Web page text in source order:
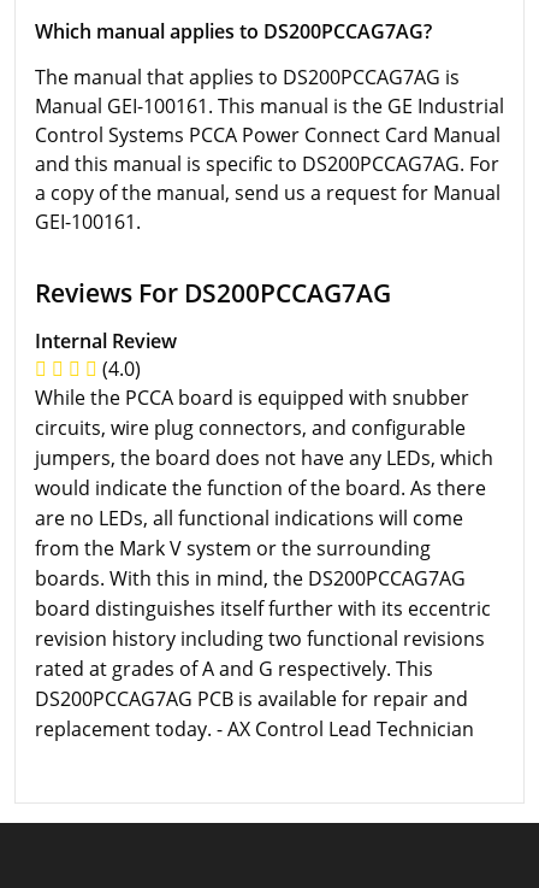
Which manual applies to DS200PCCAG7AG?
The manual that applies to DS200PCCAG7AG is
Manual GEI-100161. This manual is the GE Industrial
Control Systems PCCA Power Connect Card Manual
and this manual is specific to DS200PCCAG7AG. For
a copy of the manual, send us a request for Manual
GEI-100161.
Reviews For DS200PCCAG7AG
Internal Review
(4.0)
While the PCCA board is equipped with snubber
circuits, wire plug connectors, and configurable
jumpers, the board does not have any LEDs, which
would indicate the function of the board. As there
are no LEDs, all functional indications will come
from the Mark V system or the surrounding
boards. With this in mind, the DS200PCCAG7AG
board distinguishes itself further with its eccentric
revision history including two functional revisions
rated at grades of A and G respectively. This
DS200PCCAG7AG PCB is available for repair and
replacement today. - AX Control Lead Technician